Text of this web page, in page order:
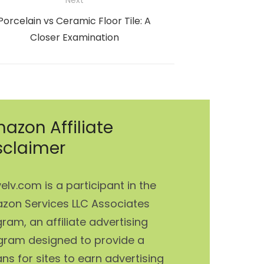
vs Ceramic Floor Tile: A
Closer Examination
Affiliate
is a participant in the
Services LLC Associates
an affiliate advertising
designed to provide a
for sites to earn advertising